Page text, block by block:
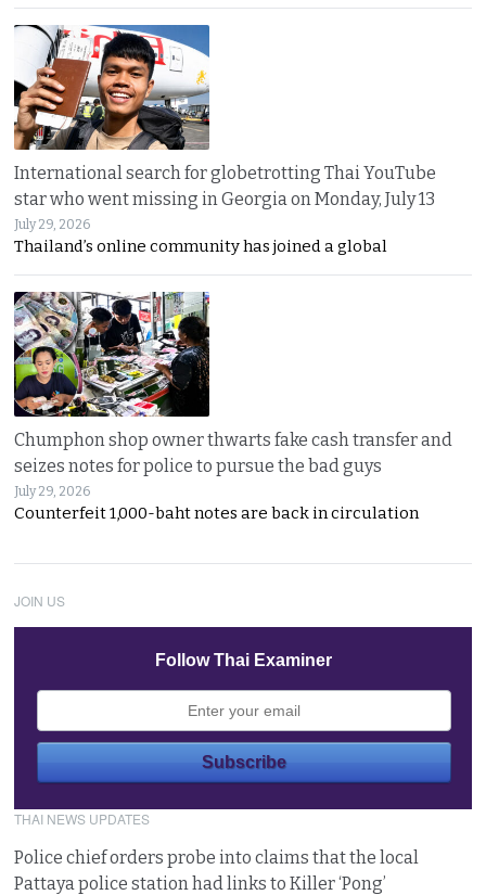
International search for globetrotting Thai YouTube
star who went missing in Georgia on Monday, July 13
July 29, 2026
Thailand’s online community has joined a global
Chumphon shop owner thwarts fake cash transfer and
seizes notes for police to pursue the bad guys
July 29, 2026
Counterfeit 1,000-baht notes are back in circulation
JOIN US
Follow Thai Examiner
THAI NEWS UPDATES
Police chief orders probe into claims that the local
Pattaya police station had links to Killer ‘Pong’